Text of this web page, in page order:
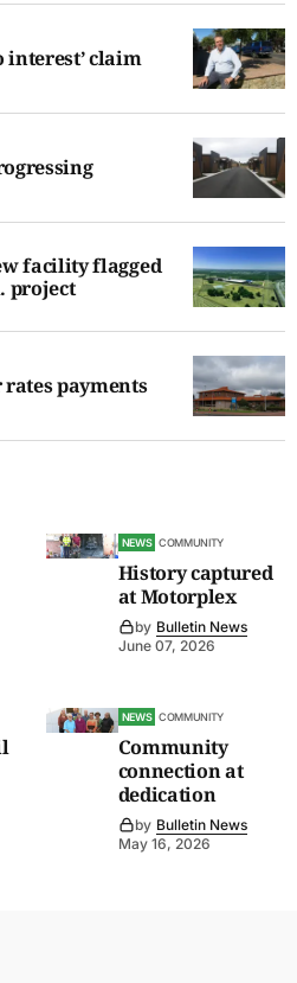
interest’ claim
facility flagged
project
rates payments
NEWS COMMUNITY
History captured
at Motorplex
by Bulletin News
June 07, 2026
NEWS COMMUNITY
Community
connection at
dedication
by Bulletin News
May 16, 2026